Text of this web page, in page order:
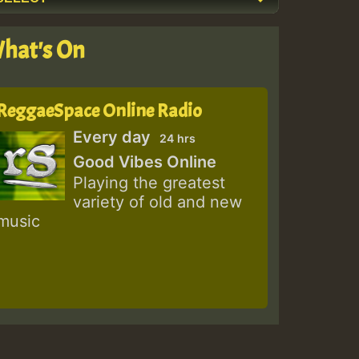
On
Online Radio
Every day 24 hrs
Good Vibes Online
Playing the greatest
variety of old and new